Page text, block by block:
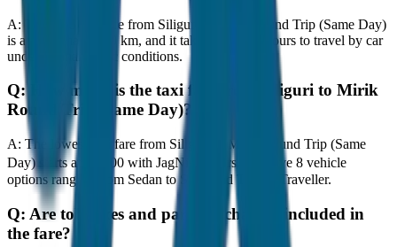
A:
The road distance from Siliguri to Mirik Round Trip (Same Day)
is approximately 80 km, and it takes around 1 hours to travel by car
under normal traffic conditions.
Q:
How much is the taxi fare from Siliguri to Mirik
Round Trip (Same Day)?
A: The lowest taxi fare from Siliguri to Mirik Round Trip (Same
Day) starts at ₹2,900 with JagNish Tours. We have 8 vehicle
options ranging from Sedan to SUV and Tempo Traveller.
Q: Are toll taxes and parking charges included in
the fare?